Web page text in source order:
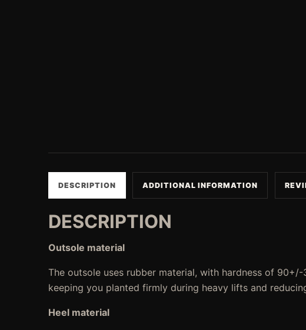
DESCRIPTION ADDITIONAL INFORMATION
DESCRIPTION
Outsole material
The outsole uses rubber material, with hardness of
keeping you planted firmly during heavy lifts and
Heel material